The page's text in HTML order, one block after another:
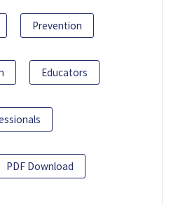
Prevention
Educators
PDF Download